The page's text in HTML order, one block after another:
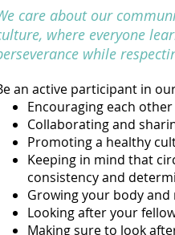
care about our
where everyone
while
an active participant in
Encouraging each
Collaborating and
Promoting a healthy
Keeping in mind that
consistency and
Growing your body
Looking after your
Making sure to look